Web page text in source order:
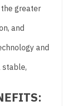
the greater
and
and
stable,